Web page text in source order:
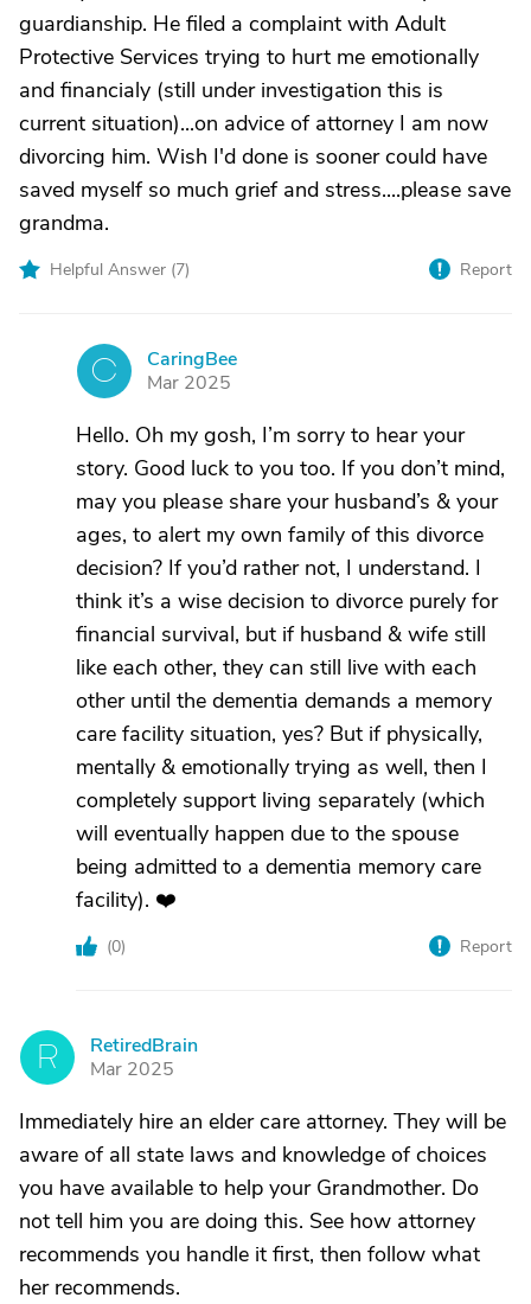
guardianship. He filed a complaint with Adult
Protective Services trying to hurt me emotionally
and financialy (still under investigation this is
current situation)...on advice of attorney I am now
divorcing him. Wish I'd done is sooner could have
saved myself so much grief and stress....please save
grandma.
Helpful Answer (7) Report
C
CaringBee
Mar 2025
Hello. Oh my gosh, I’m sorry to hear your
story. Good luck to you too. If you don’t mind,
may you please share your husband’s & your
ages, to alert my own family of this divorce
decision? If you’d rather not, I understand. I
think it’s a wise decision to divorce purely for
financial survival, but if husband & wife still
like each other, they can still live with each
other until the dementia demands a memory
care facility situation, yes? But if physically,
mentally & emotionally trying as well, then I
completely support living separately (which
will eventually happen due to the spouse
being admitted to a dementia memory care
facility). ❤️
(0) Report
R
RetiredBrain
Mar 2025
Immediately hire an elder care attorney. They will be
aware of all state laws and knowledge of choices
you have available to help your Grandmother. Do
not tell him you are doing this. See how attorney
recommends you handle it first, then follow what
her recommends.